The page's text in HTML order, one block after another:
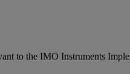
to the IMO Instruments